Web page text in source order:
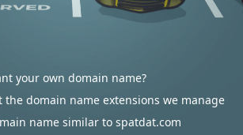
your own domain name?
the domain name extensions we manage
name similar to spatdat.com